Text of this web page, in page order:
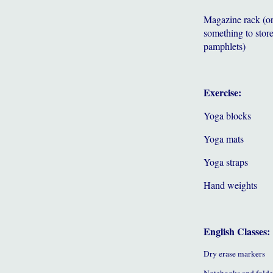
Magazine rack (or
something to
pamphlets)
Exercise:
Yoga blocks
Yoga mats
Yoga straps
Hand weights
English Classes:
Dry erase markers